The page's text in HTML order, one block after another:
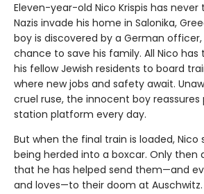
Eleven-year-old Nico Krispis has never
Nazis invade his home in Salonika,
boy is discovered by a German
chance to save his family. All Nico has
his fellow Jewish residents to board
where new jobs and safety await.
cruel ruse, the innocent boy reassures
station platform every day.
But when the final train is loaded, Nico
being herded into a boxcar. Only then
that he has helped send them—and
and loves—to their doom at Auschwitz.